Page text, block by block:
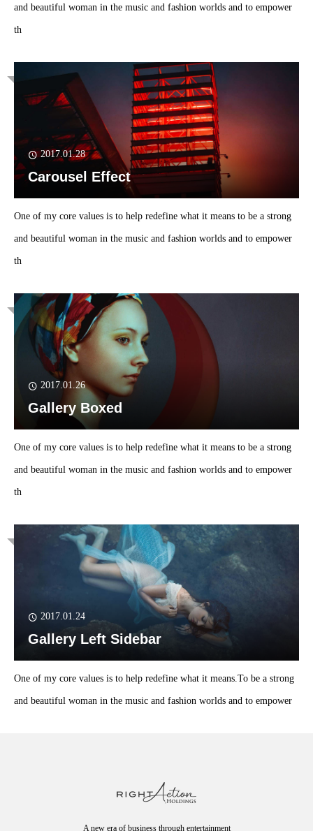
and beautiful woman in the music and fashion worlds and to empower
th
2017.01.28
Carousel Effect
One of my core values is to help redefine what it means to be a strong
and beautiful woman in the music and fashion worlds and to empower
th
2017.01.26
Gallery Boxed
One of my core values is to help redefine what it means to be a strong
and beautiful woman in the music and fashion worlds and to empower
th
2017.01.24
Gallery Left Sidebar
One of my core values is to help redefine what it means.To be a strong
and beautiful woman in the music and fashion worlds and to empower
A new era of business through entertainment